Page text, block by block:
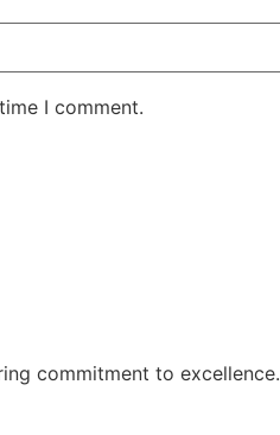
I comment.
commitment to excellence.